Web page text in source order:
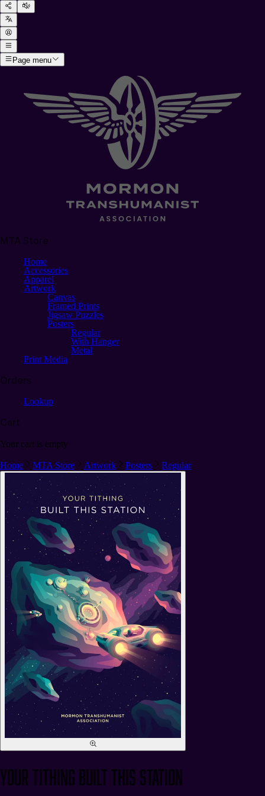
Page menu
Home
Accessories
Apparel
Artwork
Canvas
Framed Prints
Jigsaw Puzzles
Posters
Regular
With Hanger
Metal
Print Media
Lookup
Your cart is empty
Home MTA Store Artwork Posters Regular
Your Tithing Built This Station